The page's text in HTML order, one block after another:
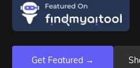
Get Featured →